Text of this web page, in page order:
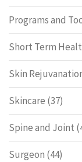
Programs and
Short Term
Skin
Skincare (37)
Spine and Joint
Surgeon (44)